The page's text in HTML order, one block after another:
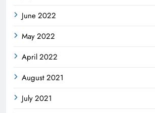
June 2022
May 2022
April 2022
August 2021
July 2021